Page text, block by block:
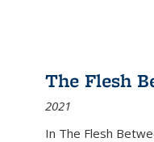
The Flesh
2021
In The Flesh